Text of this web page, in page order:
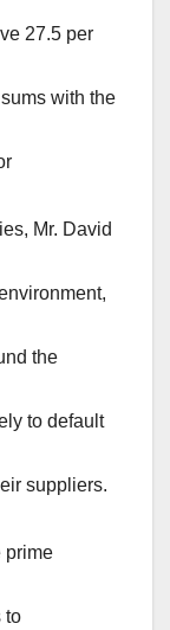
27.5 per
with the
Mr. David
the
to default
suppliers.
prime
to